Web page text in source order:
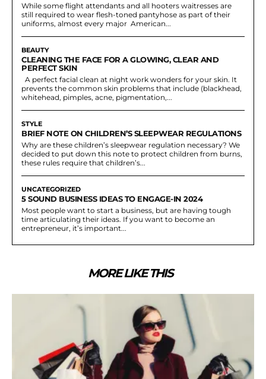
While some flight attendants and all hooters waitresses are
still required to wear flesh-toned pantyhose as part of their
uniforms, almost every major American...
BEAUTY
CLEANING THE FACE FOR A GLOWING, CLEAR AND
PERFECT SKIN
prevents the common skin problems that include (blackhead,
whitehead, pimples, acne, pigmentation,...
STYLE
BRIEF NOTE ON CHILDREN’S SLEEPWEAR REGULATIONS
Why are these children’s sleepwear regulation necessary? We
decided to put down this note to protect children from burns,
these rules require that children’s...
UNCATEGORIZED
5 SOUND BUSINESS IDEAS TO ENGAGE-IN 2024
Most people want to start a business, but are having tough
time articulating their ideas. If you want to become an
entrepreneur, it’s important...
MORE LIKE THIS